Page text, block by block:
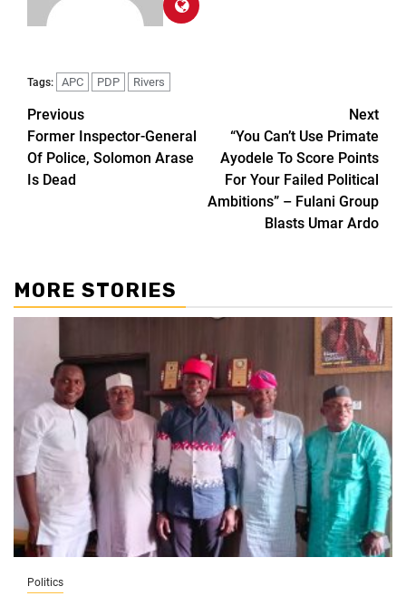
Tags: APC PDP Rivers
Previous
Former Inspector-General
Of Police, Solomon Arase
Is Dead
Next
“You Can’t Use Primate
Ayodele To Score Points
For Your Failed Political
Ambitions” – Fulani Group
Blasts Umar Ardo
MORE STORIES
Politics